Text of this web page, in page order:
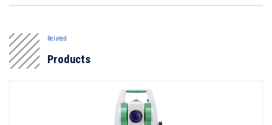
Related
Products